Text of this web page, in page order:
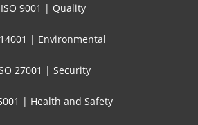
ISO 9001 | Quality
| Environmental
27001 | Security
| Health and Safety